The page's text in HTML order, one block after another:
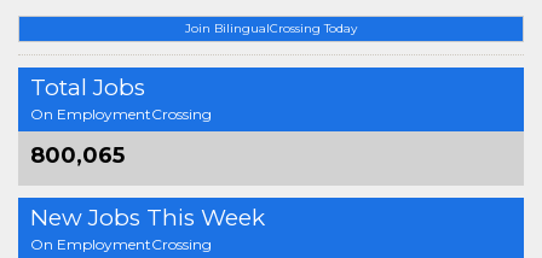
Join BilingualCrossing Today
Total Jobs
On EmploymentCrossing
800,065
New Jobs This Week
On EmploymentCrossing